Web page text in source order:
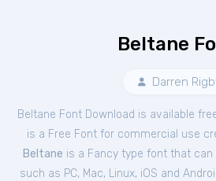
Beltane
Darren
Beltane Font Download is available
is a Free Fontfor commercial use
Beltane is a Fancy type font that
such as PC, Mac, Linux, iOS and